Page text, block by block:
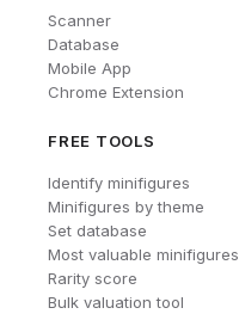
Scanner
Database
Mobile App
Chrome Extension
FREE TOOLS
Identify minifigures
Minifigures by theme
Set database
Most valuable minifigures
Rarity score
Bulk valuation tool